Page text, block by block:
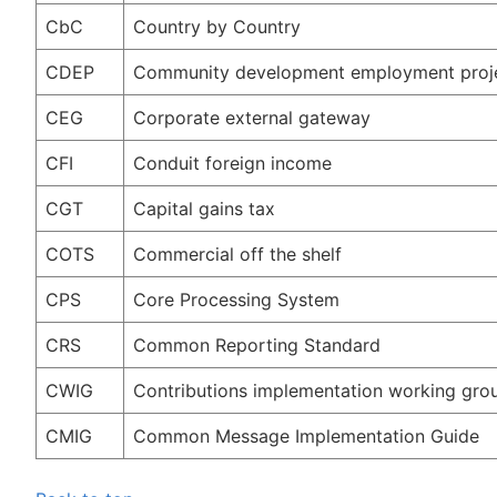
CbC Country by Country
CDEP Community development employment
CEG Corporate external gateway
CFI Conduit foreign income
CGT Capital gains tax
COTS Commercial off the shelf
CPS Core Processing System
CRS Common Reporting Standard
CWIG Contributions implementation working
CMIG Common Message Implementation Guide